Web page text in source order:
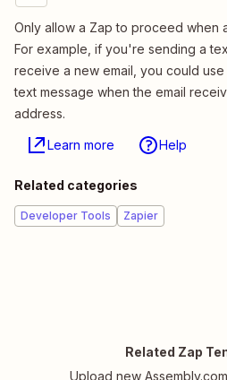
Only allow a Zap to proceed when
For example, if you're sending a
receive a new email, you could
text message when the email
address.
Learn more Help
Related categories
Developer Tools Zapier
Related Zap
Upload new